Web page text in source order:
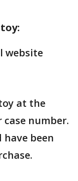
website
at the
number.
have been